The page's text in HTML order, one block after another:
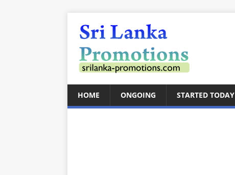
HOME ONGOING STARTED TODAY